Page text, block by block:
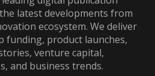
latest developments from
ecosystem. We deliver
funding, product launches,
venture capital,
and business trends.